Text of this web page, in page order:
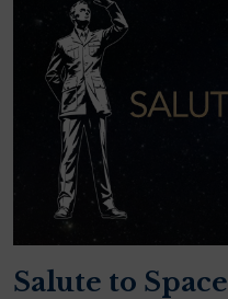
Salute to Space